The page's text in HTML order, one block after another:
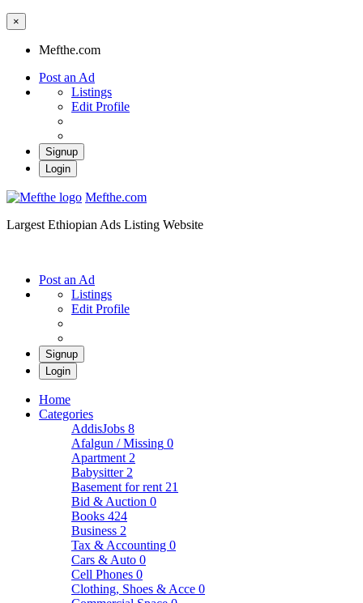
×
Mefthe.com
Post an Ad
Listings
Edit Profile
Signup
Login
Mefthe.com
Largest Ethiopian Ads Listing Website
Post an Ad
Listings
Edit Profile
Signup
Login
Home
Categories
AddisJobs 8
Afalgun / Missing 0
Apartment 2
Babysitter 2
Basement for rent 21
Bid & Auction 0
Books 424
Business 2
Tax & Accounting 0
Cars & Auto 0
Cell Phones 0
Clothing, Shoes & Acce 0